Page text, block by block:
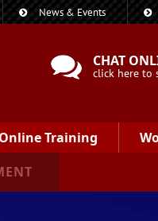
News & Events
CHAT
click here to
Online Training